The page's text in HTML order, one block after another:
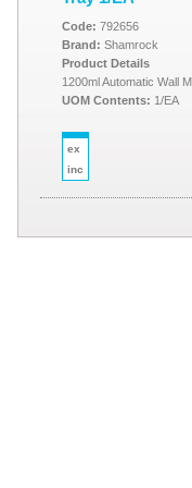
Code: 792656
Brand: Shamrock
Product Details
1200ml Automatic Wall
UOM Contents: 1/EA
ex
inc